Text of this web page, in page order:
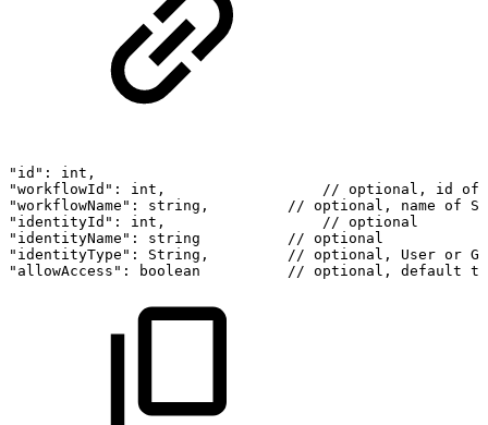
"id":
int,
"workflowId":
int, // optional, id
of
"workflowName":
string, // optional, name of
"identityId":
int, // optional
"identityName":
string // optional
"identityType":
String, // optional, User or
"allowAccess":
boolean // optional, default